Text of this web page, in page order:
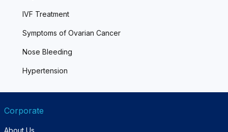
IVF Treatment
Symptoms of Ovarian Cancer
Nose Bleeding
Hypertension
Corporate
About Us